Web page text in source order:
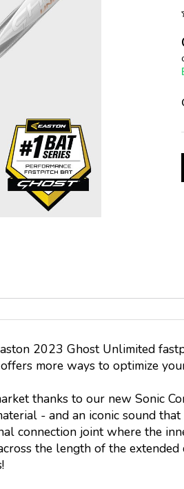
2023 Ghost Unlimited
more ways to optimize
thanks to our new Sonic
- and an iconic sound
connection joint where the
the length of the